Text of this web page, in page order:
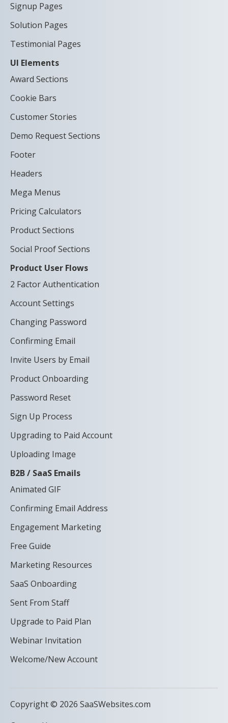
Signup Pages
Solution Pages
Testimonial Pages
UI Elements
Award Sections
Cookie Bars
Customer Stories
Demo Request Sections
Footer
Headers
Mega Menus
Pricing Calculators
Product Sections
Social Proof Sections
Product User Flows
2 Factor Authentication
Account Settings
Changing Password
Confirming Email
Invite Users by Email
Product Onboarding
Password Reset
Sign Up Process
Upgrading to Paid Account
Uploading Image
B2B / SaaS Emails
Animated GIF
Confirming Email Address
Engagement Marketing
Free Guide
Marketing Resources
SaaS Onboarding
Sent From Staff
Upgrade to Paid Plan
Webinar Invitation
Welcome/New Account
Copyright © 2026 SaaSWebsites.com